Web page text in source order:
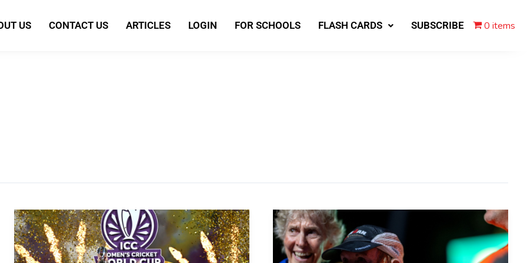
US CONTACT US ARTICLES LOGIN FOR SCHOOLS FLASH CARDS SUBSCRIBE 0 items
Team
India
crowned
80-
year-
old